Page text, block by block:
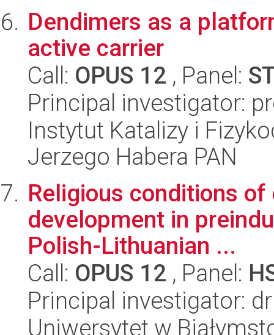
Dendimers as a
active carrier
Call: OPUS 12 , Panel:
Principal investigator:
Instytut Katalizy i
Jerzego Habera PAN
Religious conditions
development in
Polish-Lithuanian ...
Call: OPUS 12 , Panel:
Principal investigator:
Uniwersytet w